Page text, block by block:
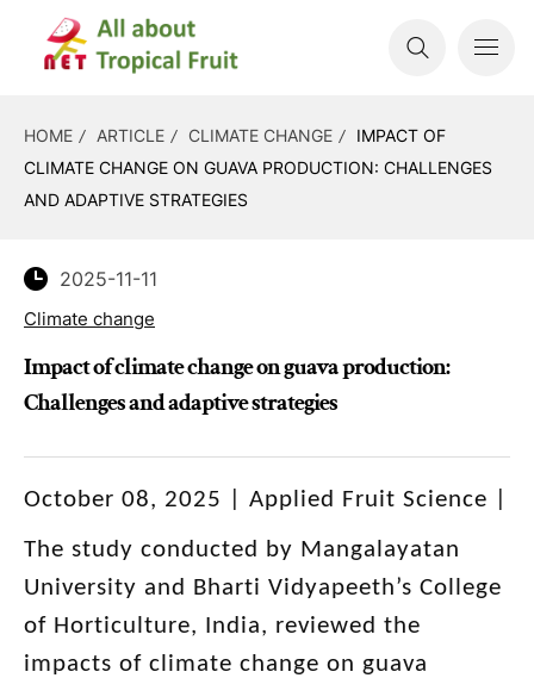
HOME ARTICLE CLIMATE CHANGE
IMPACT OF
CLIMATE CHANGE ON GUAVA PRODUCTION: CHALLENGES
AND ADAPTIVE STRATEGIES
2025-11-11
Climate change
Impact of climate change on guava production:
Challenges and adaptive strategies
October 08, 2025 | Applied Fruit Science |
The study conducted by Mangalayatan
University and Bharti Vidyapeeth’s College
of Horticulture, India, reviewed the
impacts of climate change on guava